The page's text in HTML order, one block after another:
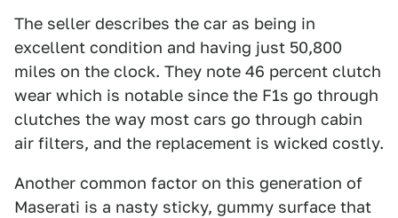
The seller describes the car as being in
excellent condition and having just 50,800
miles on the clock. They note 46 percent clutch
wear which is notable since the F1s go through
clutches the way most cars go through cabin
air filters, and the replacement is wicked costly.
Another common factor on this generation of
Maserati is a nasty sticky, gummy surface that